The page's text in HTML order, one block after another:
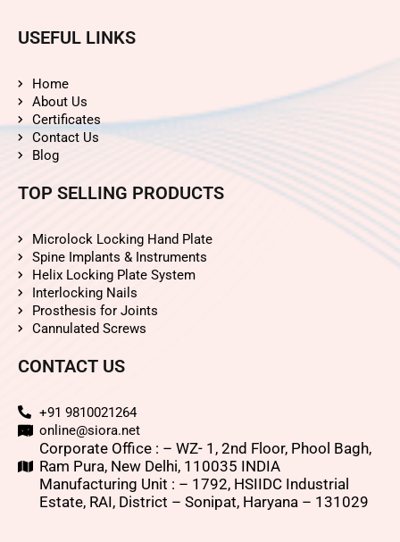
USEFUL LINKS
Home
About Us
Certificates
Contact Us
Blog
TOP SELLING PRODUCTS
Microlock Locking Hand Plate
Spine Implants & Instruments
Helix Locking Plate System
Interlocking Nails
Prosthesis for Joints
Cannulated Screws
CONTACT US
+91 9810021264
online@siora.net
Corporate Office : – WZ- 1, 2nd Floor, Phool Bagh,
Ram Pura, New Delhi, 110035 INDIA
Manufacturing Unit : – 1792, HSIIDC Industrial
Estate, RAI, District – Sonipat, Haryana – 131029